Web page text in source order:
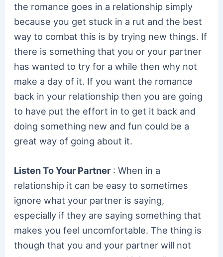
the romance goes in a relationship simply
because you get stuck in a rut and the best
way to combat this is by trying new things. If
there is something that you or your partner
has wanted to try for a while then why not
make a day of it. If you want the romance
back in your relationship then you are going
to have put the effort in to get it back and
doing something new and fun could be a
great way of going about it.
Listen To Your Partner: When in a
relationship it can be easy to sometimes
ignore what your partner is saying,
especially if they are saying something that
makes you feel uncomfortable. The thing is
though that you and your partner will not